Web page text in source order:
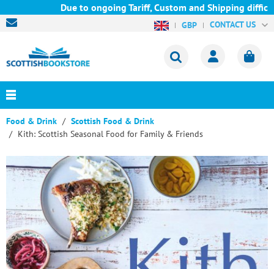
Due to ongoing Tariff, Custom and Shipping
GBP CONTACT US
Food & Drink
Scottish Food & Drink
Kith: Scottish Seasonal Food for Family & Friends